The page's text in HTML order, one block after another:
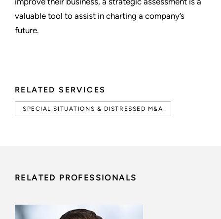
RELATED SERVICES
SPECIAL SITUATIONS & DISTRESSED M&A
valuable tool to assist in charting a company’s
future.
RELATED PROFESSIONALS